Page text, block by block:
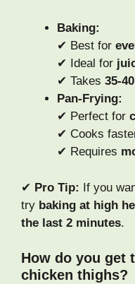
Baking:
✔ Best for
✔ Ideal for
✔ Takes 35-
Pan-Frying:
✔ Perfect for
✔ Cooks
✔ Requires
✔ Pro Tip: If you
try baking at high
the last 2 minutes.
How do you get
chicken thighs?